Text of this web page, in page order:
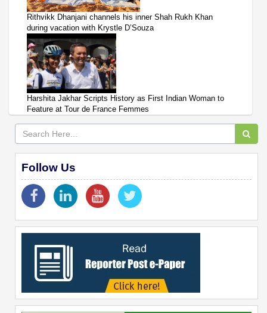
Rithvikk Dhanjani channels his inner Shah Rukh Khan
during vacation with Krystle D’Souza
Harshita Jakhar Scripts History as First Indian Woman to
Feature at Tour de France Femmes
Follow Us